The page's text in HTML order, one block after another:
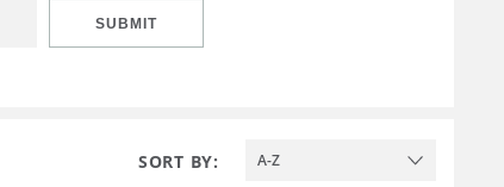
SUBMIT
SORT BY: A-Z